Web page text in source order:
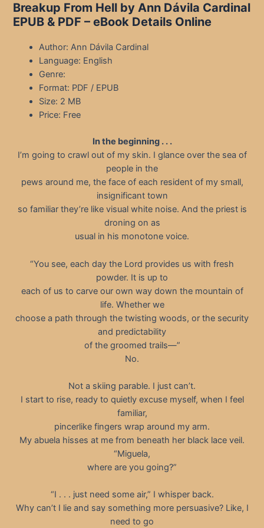
Breakup From Hell by Ann Dávila Cardinal
EPUB & PDF – eBook Details Online
Author: Ann Dávila Cardinal
Language: English
Genre:
Format: PDF / EPUB
Size: 2 MB
Price: Free
In the beginning . . .
I’m going to crawl out of my skin. I glance over the sea of
people in the
pews around me, the face of each resident of my small,
insignificant town
so familiar they’re like visual white noise. And the priest is
droning on as
usual in his monotone voice.
“You see, each day the Lord provides us with fresh
powder. It is up to
each of us to carve our own way down the mountain of
life. Whether we
choose a path through the twisting woods, or the security
and predictability
of the groomed trails—”
No.
Not a skiing parable. I just can’t.
I start to rise, ready to quietly excuse myself, when I feel
familiar,
pincerlike fingers wrap around my arm.
My abuela hisses at me from beneath her black lace veil.
“Miguela,
where are you going?”
“I . . . just need some air,” I whisper back.
Why can’t I lie and say something more persuasive? Like, I
need to go